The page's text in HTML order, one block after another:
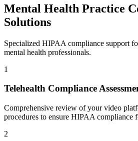
Mental Health Practice
Solutions
Specialized HIPAA compliance support
mental health professionals.
1
Telehealth Compliance
Comprehensive review of your video
procedures to ensure HIPAA compliance
2